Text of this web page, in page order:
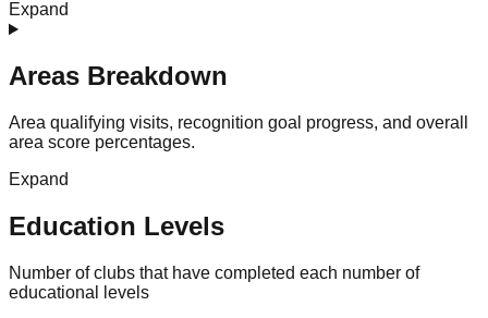
Expand
Areas Breakdown
Area qualifying visits, recognition goal progress, and overall
area score percentages.
Expand
Education Levels
Number of clubs that have completed each number of
educational levels